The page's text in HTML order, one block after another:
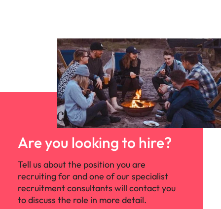
Are you looking to hire?
Tell us about the position you are
recruiting for and one of our specialist
recruitment consultants will contact you
to discuss the role in more detail.